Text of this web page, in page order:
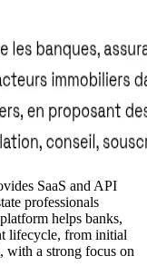
SaaS and API
professionals
helps banks,
lifecycle, from initial
with a strong focus on